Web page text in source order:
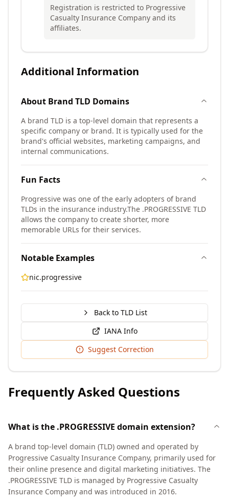
Registration is restricted to Progressive
Casualty Insurance Company and its
affiliates.
Additional Information
About Brand TLD Domains
A brand TLD is a top-level domain that represents a
specific company or brand. It is typically used for the
brand's official websites, marketing campaigns, and
internal communications.
Fun Facts
Progressive was one of the early adopters of brand
TLDs in the insurance industry.The .PROGRESSIVE TLD
allows the company to create shorter, more
memorable URLs for their services.
Notable Examples
nic.progressive
Back to TLD List
IANA Info
Suggest Correction
Frequently Asked Questions
What is the .PROGRESSIVE domain extension?
A brand top-level domain (TLD) owned and operated by
Progressive Casualty Insurance Company, primarily used for
their online presence and digital marketing initiatives. The
.PROGRESSIVE TLD is managed by Progressive Casualty
Insurance Company and was introduced in 2016.